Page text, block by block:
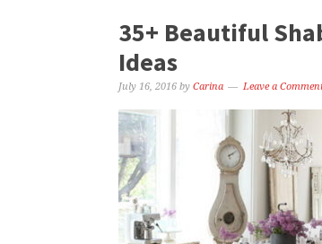
35+ Beautiful
Ideas
July 16, 2016 by Carina Leave a